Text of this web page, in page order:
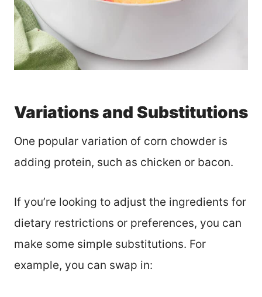
Variations and Substitutions
One popular variation of corn chowder is
adding protein, such as chicken or bacon.
If you’re looking to adjust the ingredients for
dietary restrictions or preferences, you can
make some simple substitutions. For
example, you can swap in: